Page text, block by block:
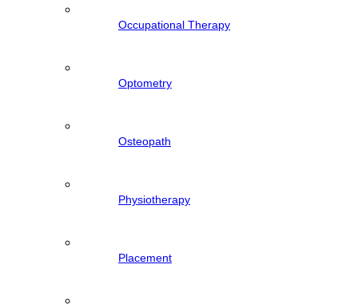
Occupational Therapy
Optometry
Osteopath
Physiotherapy
Placement